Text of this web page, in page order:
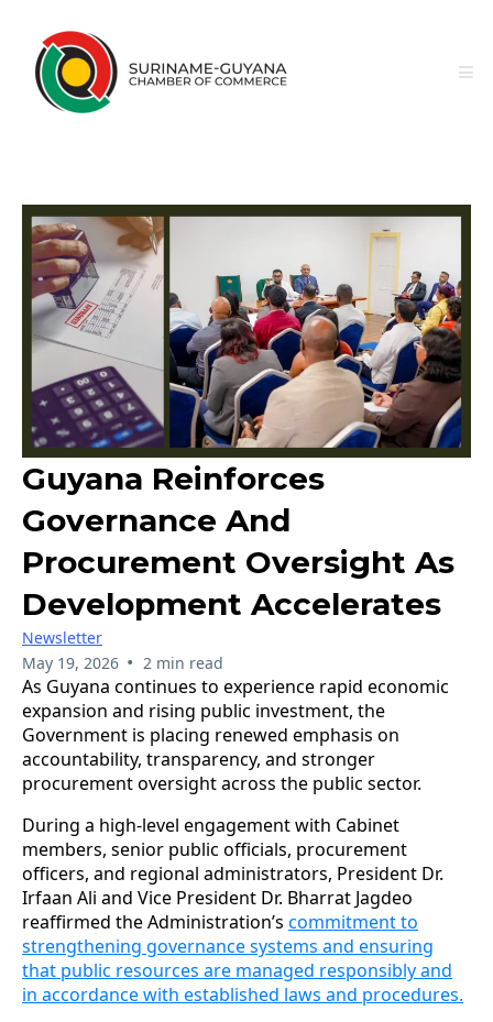
Guyana Reinforces
Governance And
Procurement Oversight As
Development Accelerates
Newsletter
May 19, 2026 • 2 min read
As Guyana continues to experience rapid economic
expansion and rising public investment, the
Government is placing renewed emphasis on
accountability, transparency, and stronger
procurement oversight across the public sector.
During a high-level engagement with Cabinet
members, senior public officials, procurement
officers, and regional administrators, President Dr.
Irfaan Ali and Vice President Dr. Bharrat Jagdeo
reaffirmed the Administration’s commitment to
strengthening governance systems and ensuring
that public resources are managed responsibly and
in accordance with established laws and procedures.